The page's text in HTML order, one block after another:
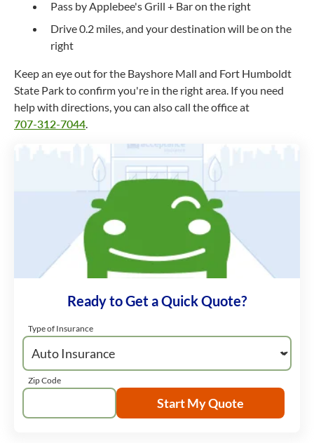
Pass by Applebee's Grill + Bar on the right
Drive 0.2 miles, and your destination will be on the
right
Keep an eye out for the Bayshore Mall and Fort Humboldt
State Park to confirm you're in the right area. If you need
help with directions, you can also call the office at
707-312-7044.
Ready to Get a Quick Quote?
Type of Insurance
Zip Code
Start My Quote